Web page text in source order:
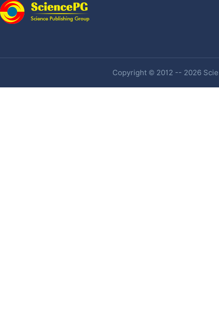
Copyright © 2012 -- 2026